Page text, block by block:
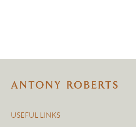
USEFUL LINKS